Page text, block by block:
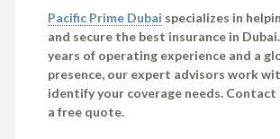
Pacific Prime Dubai specializes in
and secure the best insurance in
years of operating experience and a
presence, our expert advisors work
identify your coverage needs.
a free quote.